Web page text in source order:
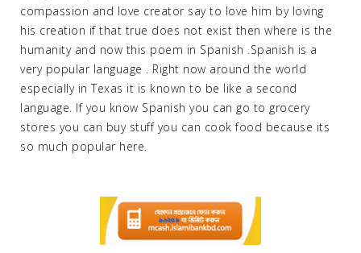
compassion and love creator say to love him by loving
his creation if that true does not exist then where is the
humanity and now this poem in Spanish .Spanish is a
very popular language . Right now around the world
especially in Texas it is known to be like a second
language. If you know Spanish you can go to grocery
stores you can buy stuff you can cook food because its
so much popular here.